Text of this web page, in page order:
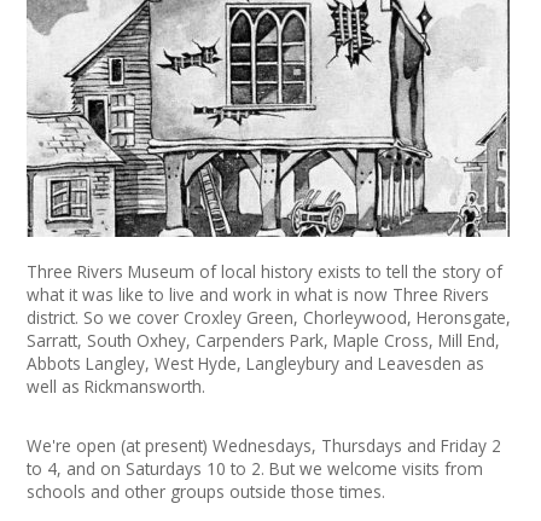
Spaces/Venues
Opportunities
+
Images, Video, Audio
Resources
Contact
About
Three Rivers Museum of local history exists to tell the story of
what it was like to live and work in what is now Three Rivers
district. So we cover Croxley Green, Chorleywood, Heronsgate,
Sarratt, South Oxhey, Carpenders Park, Maple Cross, Mill End,
Abbots Langley, West Hyde, Langleybury and Leavesden as
well as Rickmansworth.
We're open (at present) Wednesdays, Thursdays and Friday 2
to 4, and on Saturdays 10 to 2. But we welcome visits from
schools and other groups outside those times.